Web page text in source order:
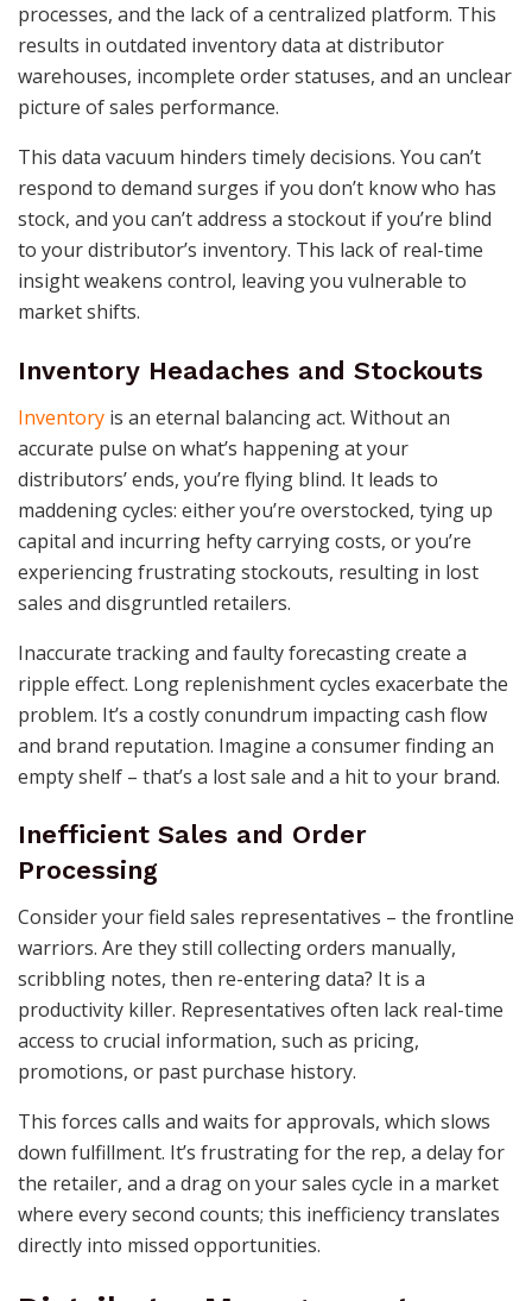
processes, and the lack of a centralized platform. This
results in outdated inventory data at distributor
warehouses, incomplete order statuses, and an unclear
picture of sales performance.
This data vacuum hinders timely decisions. You can’t
respond to demand surges if you don’t know who has
stock, and you can’t address a stockout if you’re blind
to your distributor’s inventory. This lack of real-time
insight weakens control, leaving you vulnerable to
market shifts.
Inventory Headaches and Stockouts
Inventory is an eternal balancing act. Without an
accurate pulse on what’s happening at your
distributors’ ends, you’re flying blind. It leads to
maddening cycles: either you’re overstocked, tying up
capital and incurring hefty carrying costs, or you’re
experiencing frustrating stockouts, resulting in lost
sales and disgruntled retailers.
Inaccurate tracking and faulty forecasting create a
ripple effect. Long replenishment cycles exacerbate the
problem. It’s a costly conundrum impacting cash flow
and brand reputation. Imagine a consumer finding an
empty shelf – that’s a lost sale and a hit to your brand.
Inefficient Sales and Order
Processing
Consider your field sales representatives – the frontline
warriors. Are they still collecting orders manually,
scribbling notes, then re-entering data? It is a
productivity killer. Representatives often lack real-time
access to crucial information, such as pricing,
promotions, or past purchase history.
This forces calls and waits for approvals, which slows
down fulfillment. It’s frustrating for the rep, a delay for
the retailer, and a drag on your sales cycle in a market
where every second counts; this inefficiency translates
directly into missed opportunities.